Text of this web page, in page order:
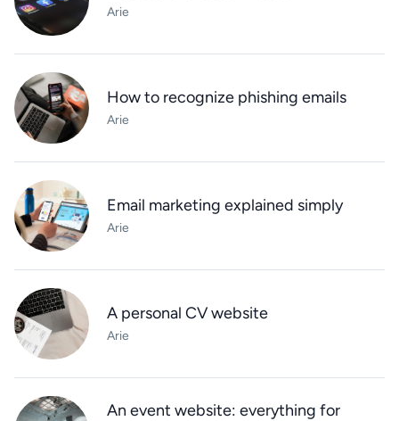
Arie
How to recognize phishing emails
Arie
Email marketing explained simply
Arie
A personal CV website
Arie
An event website: everything for